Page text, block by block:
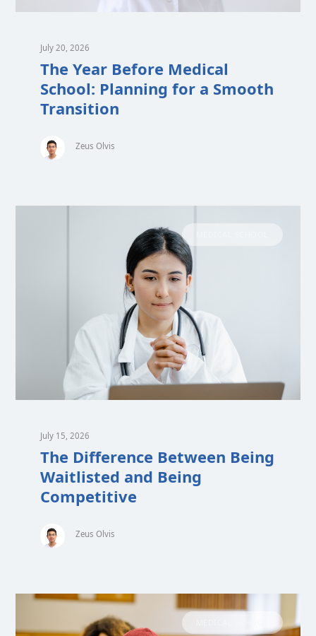
July 20, 2026
The Year Before Medical
School: Planning for a Smooth
Transition
Zeus Olvis
July 15, 2026
The Difference Between Being
Waitlisted and Being
Competitive
Zeus Olvis